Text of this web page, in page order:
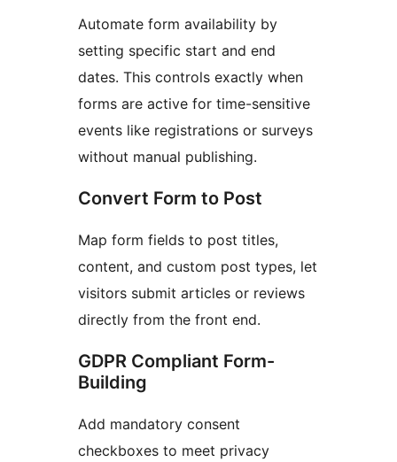
Automate form availability by
setting specific start and end
dates. This controls exactly when
forms are active for time-sensitive
events like registrations or surveys
without manual publishing.
Convert Form to Post
Map form fields to post titles,
content, and custom post types, let
visitors submit articles or reviews
directly from the front end.
GDPR Compliant Form-
Building
Add mandatory consent
checkboxes to meet privacy